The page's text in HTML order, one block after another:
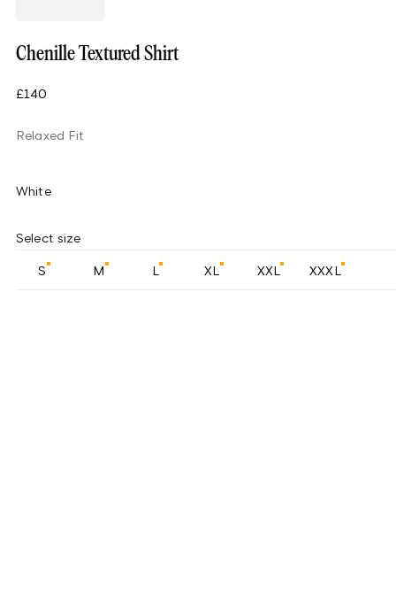
Chenille Textured Shirt
£140
Relaxed Fit
White
Select size
S M L XL XXL XXXL